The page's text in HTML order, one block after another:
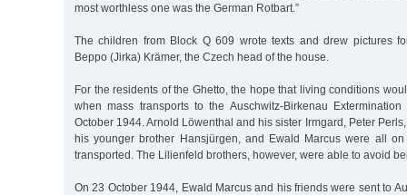
most worthless one was the German Rotbart.”
The children from Block Q 609 wrote texts and drew pictures
Beppo (Jirka) Krämer, the Czech head of the house.
For the residents of the Ghetto, the hope that living conditions
when mass transports to the Auschwitz-Birkenau
October 1944. Arnold Löwenthal and his sister Irmgard, Peter
his younger brother Hansjürgen, and Ewald Marcus were all
transported. The Lilienfeld brothers, however, were able to avoid
On 23 October 1944, Ewald Marcus and his friends were sent to